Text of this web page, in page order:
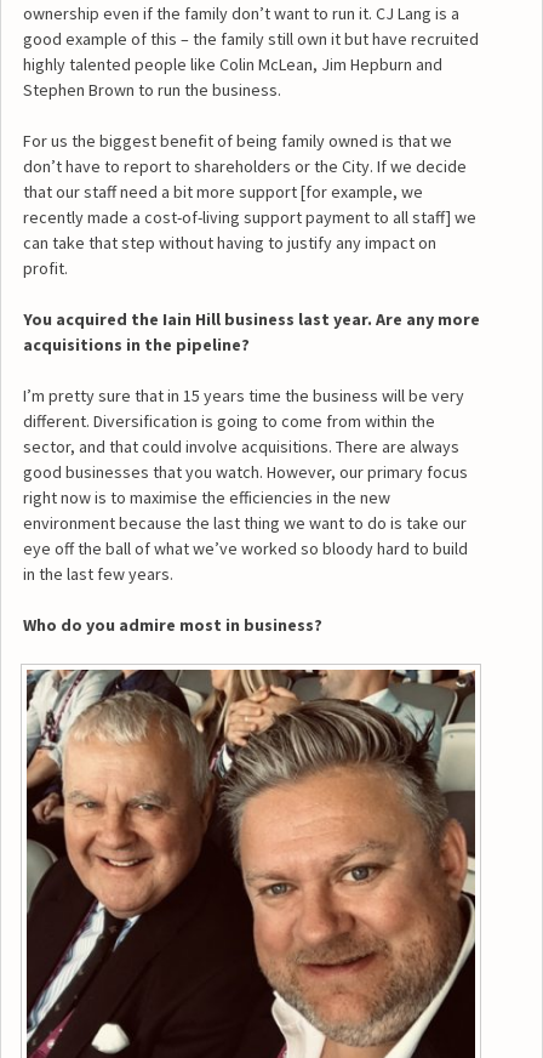
ownership even if the family don’t want to run it. CJ Lang is a
good example of this – the family still own it but have recruited
highly talented people like Colin McLean, Jim Hepburn and
Stephen Brown to run the business.
For us the biggest benefit of being family owned is that we
don’t have to report to shareholders or the City. If we decide
that our staff need a bit more support [for example, we
recently made a cost-of-living support payment to all staff] we
can take that step without having to justify any impact on
profit.
You acquired the Iain Hill business last year. Are any more
acquisitions in the pipeline?
I’m pretty sure that in 15 years time the business will be very
different. Diversification is going to come from within the
sector, and that could involve acquisitions. There are always
good businesses that you watch. However, our primary focus
right now is to maximise the efficiencies in the new
environment because the last thing we want to do is take our
eye off the ball of what we’ve worked so bloody hard to build
in the last few years.
Who do you admire most in business?